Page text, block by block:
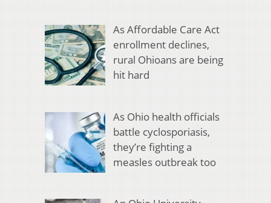
As Affordable Care Act
enrollment declines,
rural Ohioans are being
hit hard
As Ohio health officials
battle cyclosporiasis,
they’re fighting a
measles outbreak too